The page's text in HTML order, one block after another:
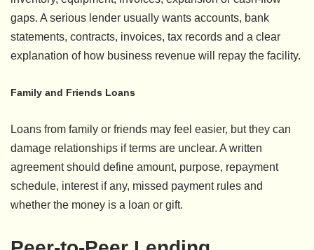
gaps. A serious lender usually wants accounts, bank
statements, contracts, invoices, tax records and a clear
explanation of how business revenue will repay the facility.
Family and Friends Loans
Loans from family or friends may feel easier, but they can
damage relationships if terms are unclear. A written
agreement should define amount, purpose, repayment
schedule, interest if any, missed payment rules and
whether the money is a loan or gift.